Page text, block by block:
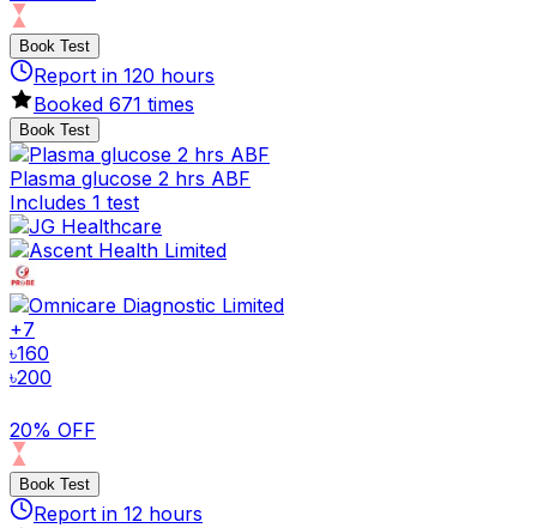
Book Test
Report in 120 hours
Booked 671 times
Book Test
Plasma glucose 2 hrs ABF
Includes 1 test
+7
৳160
৳200
20% OFF
Book Test
Report in 12 hours